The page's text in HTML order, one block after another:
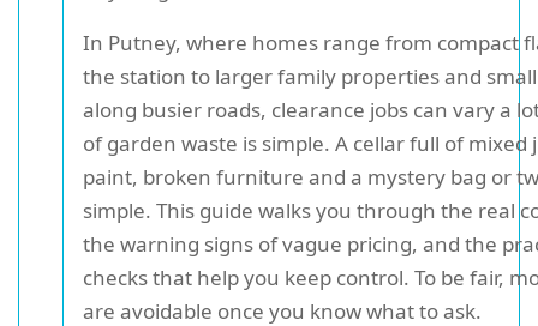
In Putney, where homes range from compact
the station to larger family properties and
along busier roads, clearance jobs can vary a
of garden waste is simple. A cellar full of mixed
paint, broken furniture and a mystery bag or
simple. This guide walks you through the real
the warning signs of vague pricing, and the
checks that help you keep control. To be fair,
are avoidable once you know what to ask.